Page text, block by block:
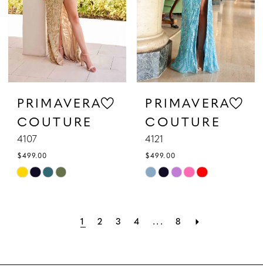
PRIMAVERA
COUTURE
4107
$499.00
Skip
PRIMAVERA
COUTURE
4121
$499.00
Skip
1 2 3 4 ... 8